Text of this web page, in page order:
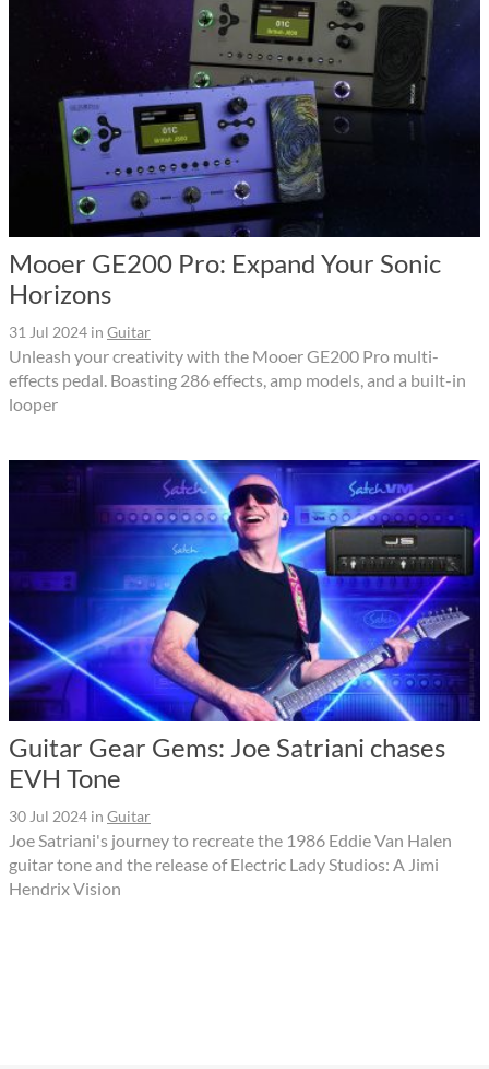
Mooer GE200 Pro: Expand Your Sonic
Horizons
31 Jul 2024 in Guitar
Unleash your creativity with the Mooer GE200 Pro multi-
effects pedal. Boasting 286 effects, amp models, and a built-in
looper
Guitar Gear Gems: Joe Satriani chases
EVH Tone
30 Jul 2024 in Guitar
Joe Satriani's journey to recreate the 1986 Eddie Van Halen
guitar tone and the release of Electric Lady Studios: A Jimi
Hendrix Vision